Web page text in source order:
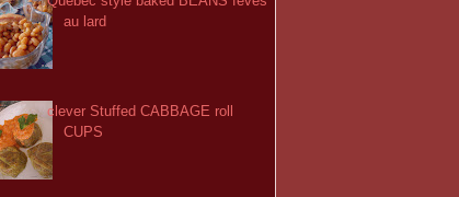
au lard
clever Stuffed CABBAGE roll
CUPS